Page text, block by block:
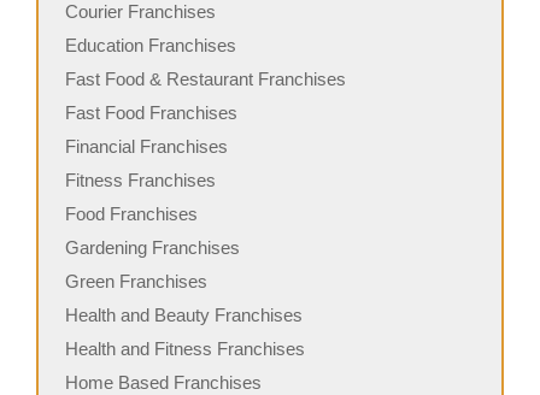
Courier Franchises
Education Franchises
Fast Food & Restaurant Franchises
Fast Food Franchises
Financial Franchises
Fitness Franchises
Food Franchises
Gardening Franchises
Green Franchises
Health and Beauty Franchises
Health and Fitness Franchises
Home Based Franchises